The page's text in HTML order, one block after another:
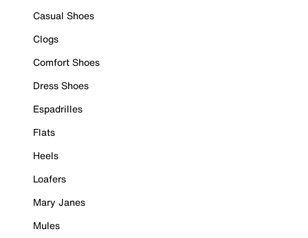
Casual Shoes
Clogs
Comfort Shoes
Dress Shoes
Espadrilles
Flats
Heels
Loafers
Mary Janes
Mules